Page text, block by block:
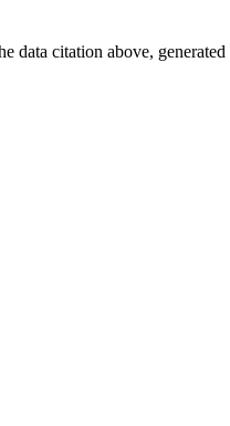
data citation above,